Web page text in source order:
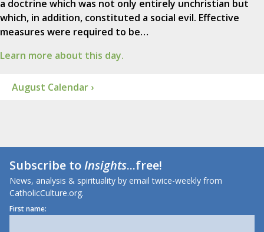
a doctrine which was not only entirely unchristian but
which, in addition, constituted a social evil. Effective
measures were required to be…
Learn more about this day.
August Calendar ›
Subscribe toInsights...free!
News, analysis & spirituality by email twice-weekly from
CatholicCulture.org.
First name: